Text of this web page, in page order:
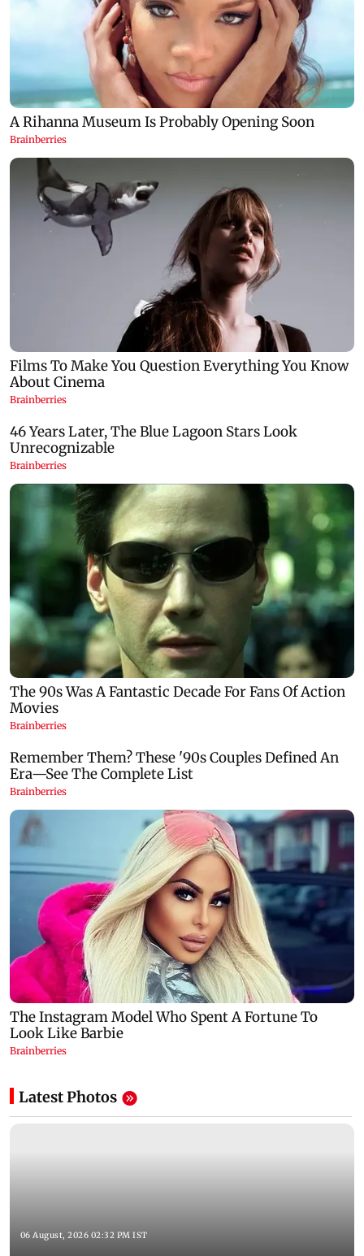
Latest Photos
06 August, 2026 02:32 PM IST